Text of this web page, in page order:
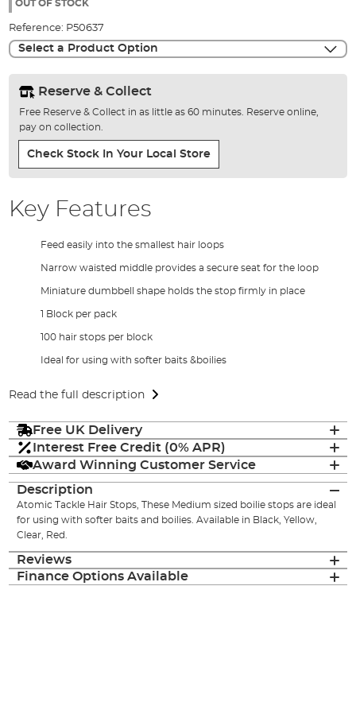
gallery
OUT OF STOCK
Reference: P50637
Select a Product Option
Reserve & Collect
Free Reserve & Collect in as little as 60 minutes. Reserve online,
pay on collection.
Check Stock In Your Local Store
Key Features
Feed easily into the smallest hair loops
Narrow waisted middle provides a secure seat for the loop
Miniature dumbbell shape holds the stop firmly in place
1 Block per pack
100 hair stops per block
Ideal for using with softer baits &boilies
Read the full description
Free UK Delivery
Interest Free Credit (0% APR)
Award Winning Customer Service
Description
Atomic Tackle Hair Stops, These Medium sized boilie stops are ideal
for using with softer baits and boilies. Available in Black, Yellow,
Clear, Red.
Reviews
Finance Options Available